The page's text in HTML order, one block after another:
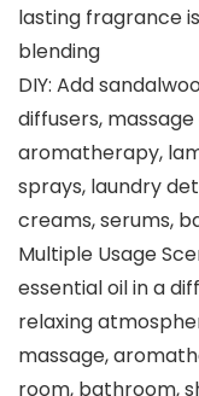
lasting fragrance
blending
DIY: Add
diffusers,
aromatherapy,
sprays, laundry
creams, serums,
Multiple Usage
essential oil in a
relaxing
massage,
room, bathroom,